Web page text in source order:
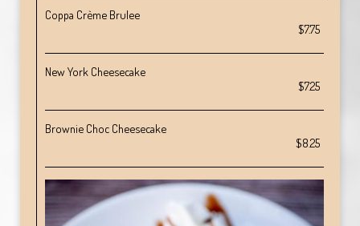
Coppa Crème Brulee
$7.75
New York Cheesecake
$7.25
Brownie Choc Cheesecake
$8.25